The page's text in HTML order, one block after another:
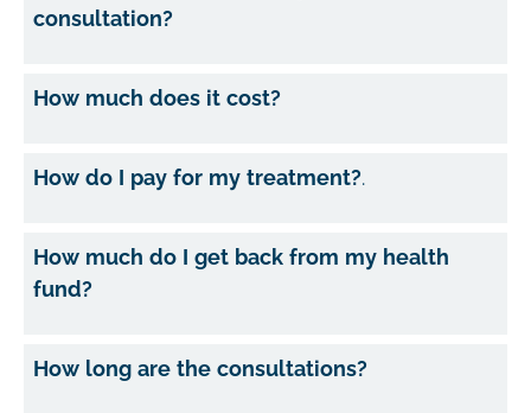
consultation?
How much does it cost?
How do I pay for my treatment?.
How much do I get back from my health
fund?
How long are the consultations?